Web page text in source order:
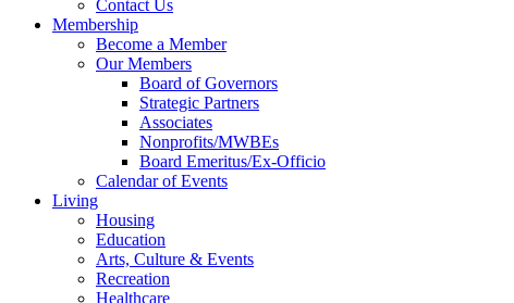
Contact Us
Membership
Become a Member
Our Members
Board of Governors
Strategic Partners
Associates
Nonprofits/MWBEs
Board Emeritus/Ex-Officio
Calendar of Events
Living
Housing
Education
Arts, Culture & Events
Recreation
Healthcare